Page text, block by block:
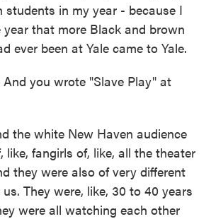
students in my year - because I
year that more Black and brown
ever been at Yale came to Yale.
you wrote "Slave Play" at
the white New Haven audience
like, fangirls of, like, all the theater
they were also of very different
They were, like, 30 to 40 years
were all watching each other